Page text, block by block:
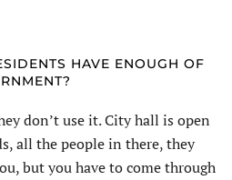
HAVE ENOUGH OF
don’t use it. City hall is open
all the people in there, they
but you have to come through